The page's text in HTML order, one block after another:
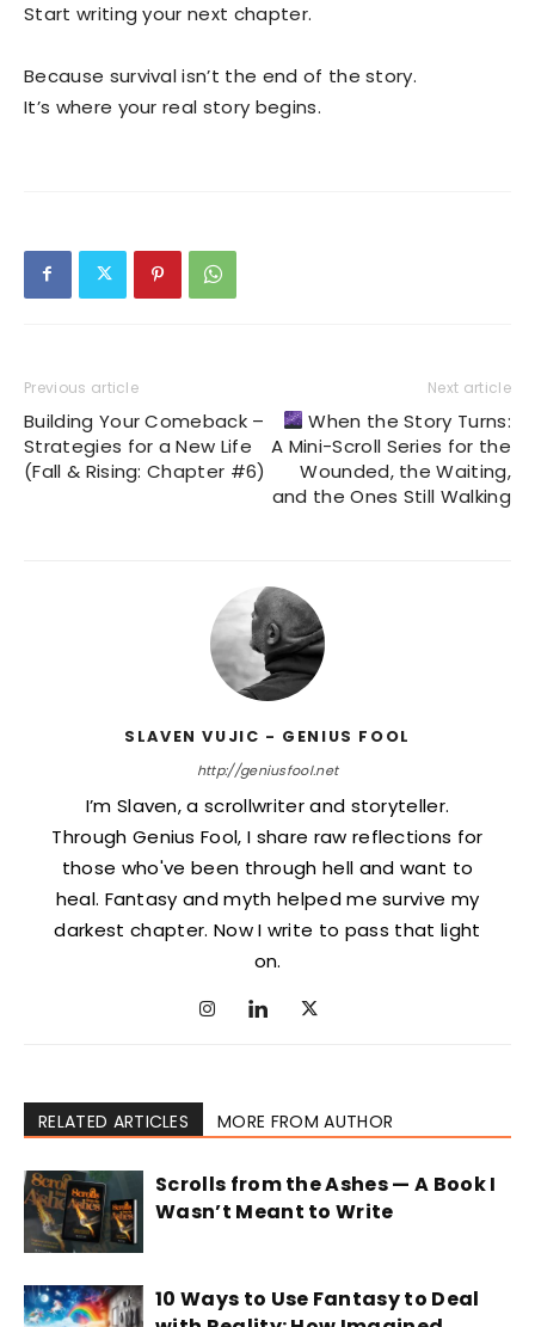
Start writing your next chapter.
Because survival isn’t the end of the story.
It’s where your real story begins.
Previous article
Building Your Comeback –
Strategies for a New Life
(Fall & Rising: Chapter #6)
Next article
When the Story Turns:
A Mini-Scroll Series for the
Wounded, the Waiting,
and the Ones Still Walking
SLAVEN VUJIC - GENIUS FOOL
http://geniusfool.net
I’m Slaven, a scrollwriter and storyteller.
Through Genius Fool, I share raw reflections for
those who've been through hell and want to
heal. Fantasy and myth helped me survive my
darkest chapter. Now I write to pass that light
on.
RELATED ARTICLES MORE FROM AUTHOR
Scrolls from the Ashes — A Book I
Wasn’t Meant to Write
10 Ways to Use Fantasy to Deal